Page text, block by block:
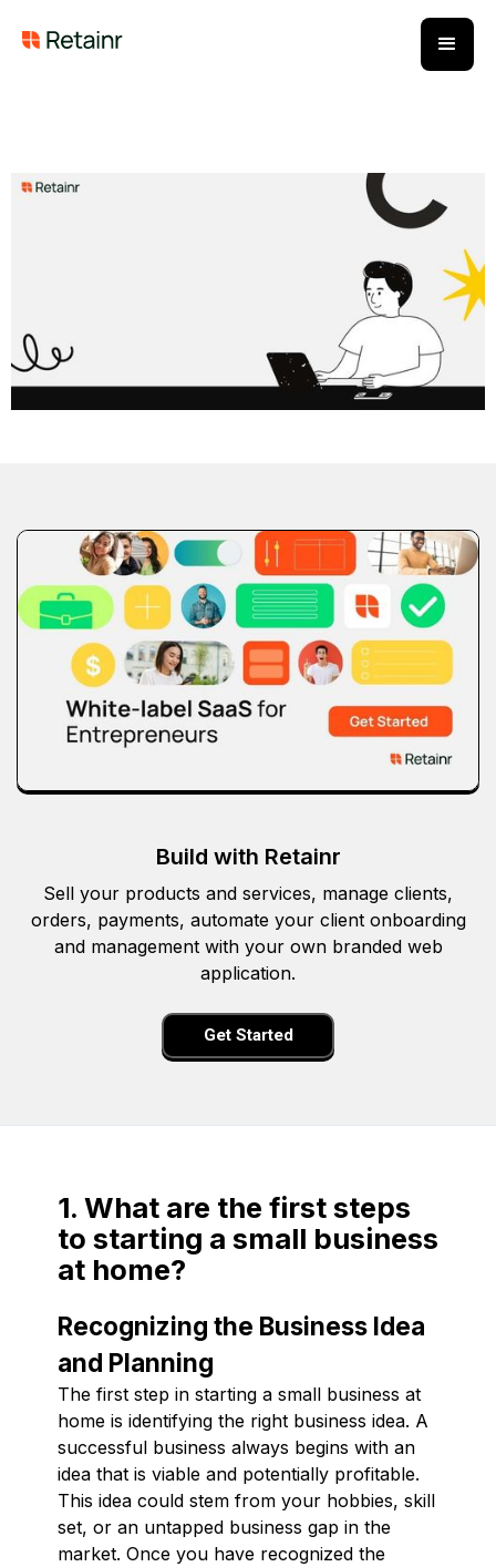
Build with Retainr
Sell your products and services, manage clients,
orders, payments, automate your client onboarding
and management with your own branded web
application.
Get Started
1. What are the first steps
to starting a small business
at home?
Recognizing the Business Idea
and Planning
The first step in starting a small business at
home is identifying the right business idea. A
successful business always begins with an
idea that is viable and potentially profitable.
This idea could stem from your hobbies, skill
set, or an untapped business gap in the
market. Once you have recognized the